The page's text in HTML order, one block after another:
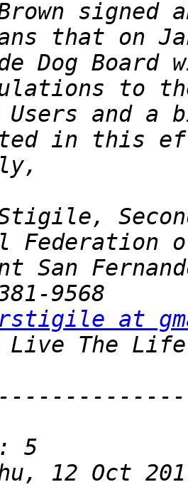
that on
to
Users and a
rstigile at